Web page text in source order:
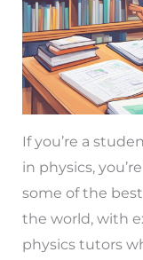
If you’re a
in physics,
some of the
the world, with
physics tutors